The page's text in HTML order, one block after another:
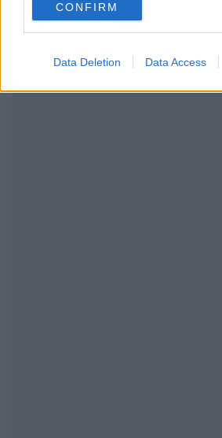
CONFIRM
Data Deletion Data Access